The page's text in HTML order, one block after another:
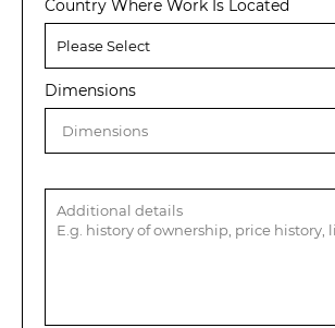
Country Where Work Is Located
Dimensions